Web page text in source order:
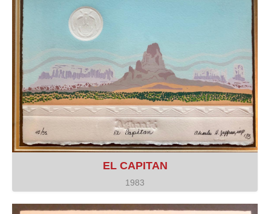
EL CAPITAN
1983